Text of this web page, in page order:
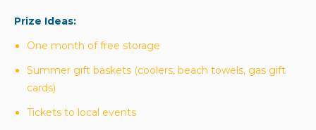
Prize Ideas:
One month of free storage
Summer gift baskets (coolers, beach towels, gas gift
cards)
Tickets to local events